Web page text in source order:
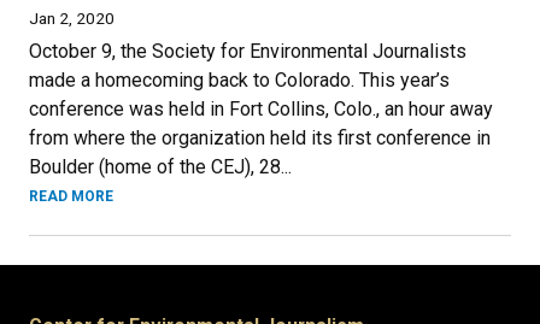
Jan 2, 2020
October 9, the Society for Environmental Journalists
made a homecoming back to Colorado. This year’s
conference was held in Fort Collins, Colo., an hour away
from where the organization held its first conference in
Boulder (home of the CEJ), 28...
READ MORE